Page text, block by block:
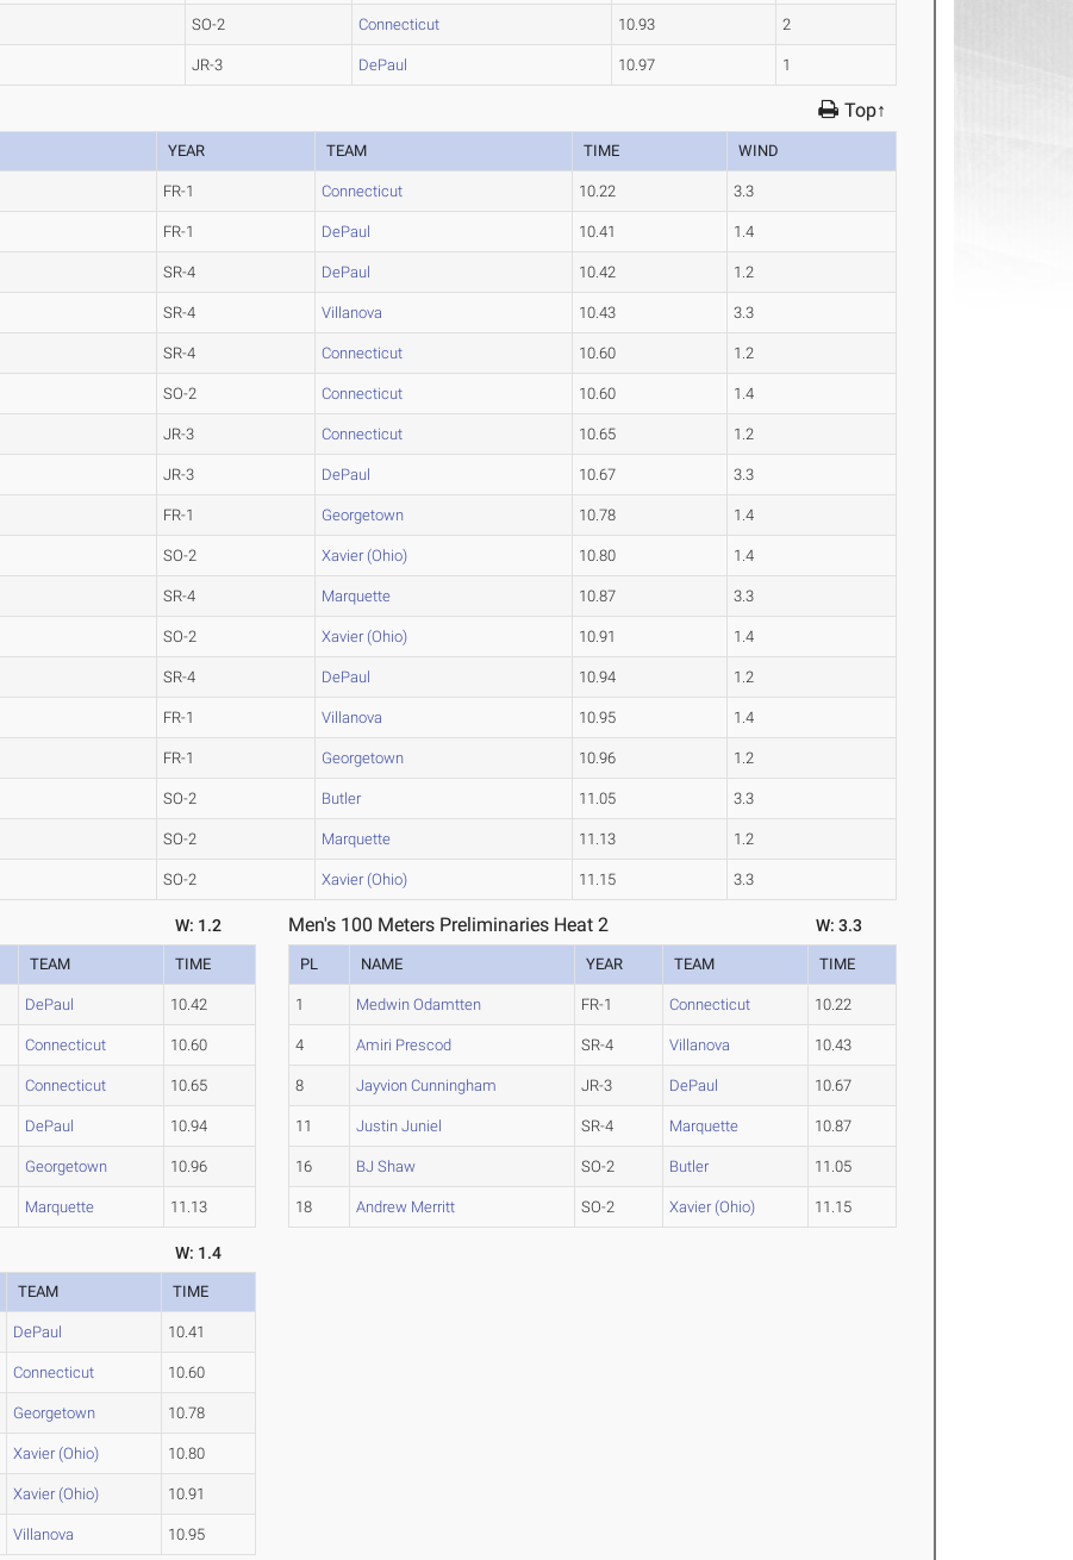
SO-2 Connecticut 10.93 2
JR-3 DePaul 10.97 1
Top↑
YEAR TEAM TIME WIND
FR-1 Connecticut 10.22 3.3
FR-1 DePaul 10.41 1.4
SR-4 DePaul 10.42 1.2
SR-4 Villanova 10.43 3.3
SR-4 Connecticut 10.60 1.2
SO-2 Connecticut 10.60 1.4
JR-3 Connecticut 10.65 1.2
JR-3 DePaul 10.67 3.3
FR-1 Georgetown 10.78 1.4
SO-2 Xavier (Ohio) 10.80 1.4
SR-4 Marquette 10.87 3.3
SO-2 Xavier (Ohio) 10.91 1.4
SR-4 DePaul 10.94 1.2
FR-1 Villanova 10.95 1.4
FR-1 Georgetown 10.96 1.2
SO-2 Butler 11.05 3.3
SO-2 Marquette 11.13 1.2
SO-2 Xavier (Ohio) 11.15 3.3
W: 1.2
TEAM TIME
DePaul 10.42
Connecticut 10.60
Connecticut 10.65
DePaul 10.94
Georgetown 10.96
Marquette 11.13
Men's 100 Meters Preliminaries Heat 2 W: 3.3
PL NAME YEAR TEAM TIME
1 Medwin Odamtten FR-1 Connecticut 10.22
4 Amiri Prescod SR-4 Villanova 10.43
8 Jayvion Cunningham JR-3 DePaul 10.67
11 Justin Juniel SR-4 Marquette 10.87
16 BJ Shaw SO-2 Butler 11.05
18 Andrew Merritt SO-2 Xavier (Ohio) 11.15
W: 1.4
TEAM TIME
DePaul 10.41
Connecticut 10.60
Georgetown 10.78
Xavier (Ohio) 10.80
Xavier (Ohio) 10.91
Villanova 10.95